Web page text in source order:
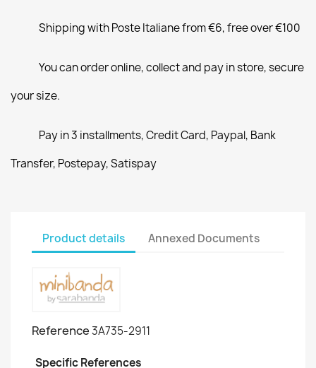
Shipping with Poste Italiane from €6, free over €100
You can order online, collect and pay in store, secure
your size.
Pay in 3 installments, Credit Card, Paypal, Bank
Transfer, Postepay, Satispay
Product details Annexed Documents
Reference3A735-2911
Specific References